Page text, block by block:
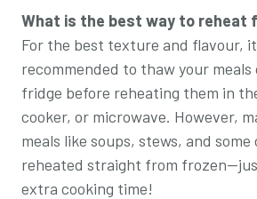
What is the best way to reheat
For the best texture and flavour,
recommended to thaw your
fridge before reheating them in
cooker, or microwave. However,
meals like soups, stews, and some
reheated straight from
extra cooking time!